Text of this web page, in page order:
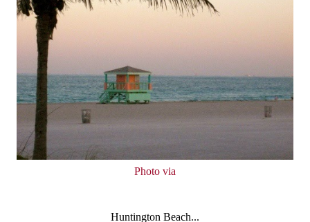
Photo via
Huntington Beach...